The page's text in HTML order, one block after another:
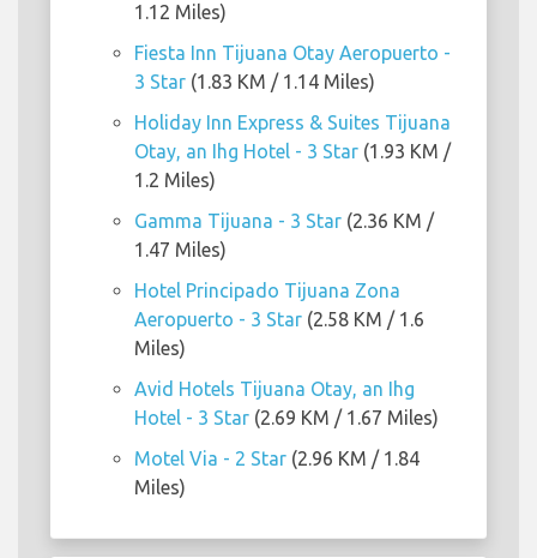
1.12 Miles)
Fiesta Inn Tijuana Otay Aeropuerto -
3 Star (1.83 KM / 1.14 Miles)
Holiday Inn Express & Suites Tijuana
Otay, an Ihg Hotel - 3 Star (1.93 KM /
1.2 Miles)
Gamma Tijuana - 3 Star (2.36 KM /
1.47 Miles)
Hotel Principado Tijuana Zona
Aeropuerto - 3 Star (2.58 KM / 1.6
Miles)
Avid Hotels Tijuana Otay, an Ihg
Hotel - 3 Star (2.69 KM / 1.67 Miles)
Motel Via - 2 Star (2.96 KM / 1.84
Miles)